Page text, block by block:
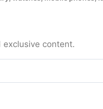
exclusive content.